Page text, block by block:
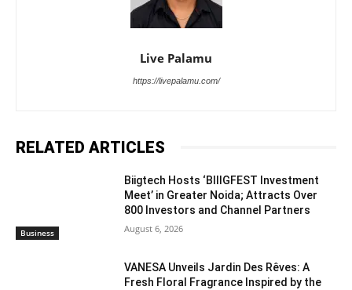
Live Palamu
https://livepalamu.com/
RELATED ARTICLES
Business
Biigtech Hosts ‘BIIIGFEST Investment
Meet’ in Greater Noida; Attracts Over
800 Investors and Channel Partners
August 6, 2026
VANESA Unveils Jardin Des Rêves: A
Fresh Floral Fragrance Inspired by the